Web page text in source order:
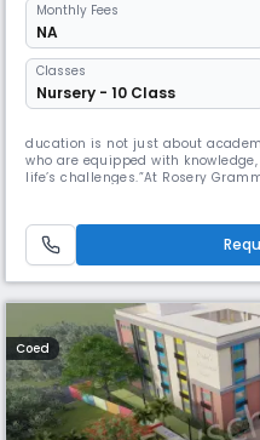
Monthly Fees
NA
Classes
Nursery - 10 Class
ducation is not just about
who are equipped with
life’s challenges.”At Rosery
and holistic development. We
Coed